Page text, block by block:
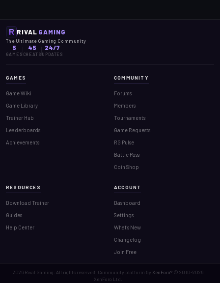
RIVAL GAMING
The Ultimate Gaming Community
5
GAMES
45
CHEATS
24/7
UPDATES
GAMES
Game Wiki
Game Library
Trainer Hub
Leaderboards
Achievements
COMMUNITY
Forums
Members
Tournaments
Game Requests
RG Pulse
Battle Pass
Coin Shop
RESOURCES
Download Trainer
Guides
Help Center
ACCOUNT
Dashboard
Settings
What's New
Changelog
Join Free
2026 Rival Gaming. All rights reserved. Community platform by XenForo® © 2010-2026
XenForo Ltd.